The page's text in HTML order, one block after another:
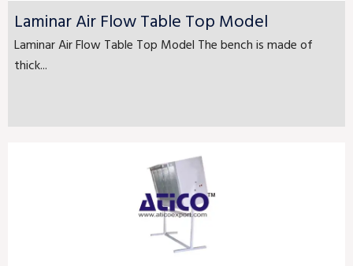
Laminar Air Flow Table Top Model
Laminar Air Flow Table Top Model The bench is made of
thick...